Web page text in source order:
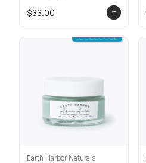
$33.00
+
Earth Harbor Naturals